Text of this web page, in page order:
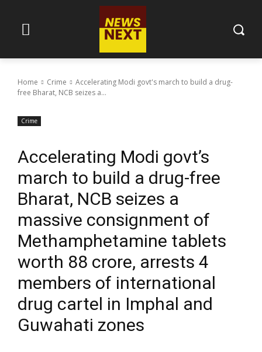
Home Crime
Accelerating Modi govt's march to build a drug-
free Bharat, NCB seizes a...
Crime
Accelerating Modi govt’s
march to build a drug-free
Bharat, NCB seizes a
massive consignment of
Methamphetamine tablets
worth ₹88 crore, arrests 4
members of international
drug cartel in Imphal and
Guwahati zones